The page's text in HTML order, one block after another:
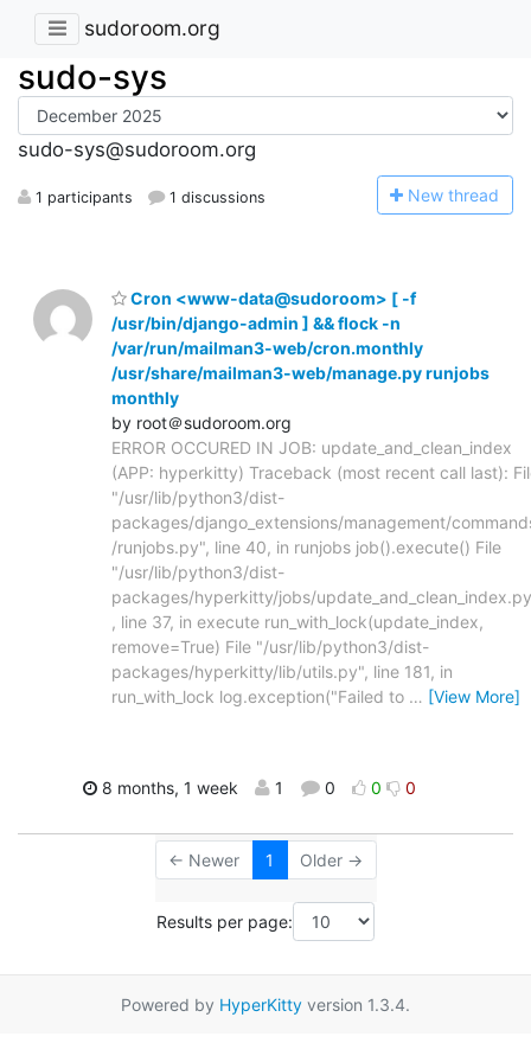
sudoroom.org
sudo-sys
sudo-sys@sudoroom.org
1 participants 1 discussions New thread
Cron <www-data@sudoroom> [ -f
/usr/bin/django-admin ] && flock -n
/var/run/mailman3-web/cron.monthly
/usr/share/mailman3-web/manage.py runjobs
monthly
by root＠sudoroom.org
ERROR OCCURED IN JOB: update_and_clean_index
(APP: hyperkitty) Traceback (most recent call last):
"/usr/lib/python3/dist-
packages/django_extensions/management/
/runjobs.py", line 40, in runjobs job().execute() File
"/usr/lib/python3/dist-
packages/hyperkitty/jobs/
, line 37, in execute run_with_lock(update_index,
remove=True) File "/usr/lib/python3/dist-
packages/hyperkitty/lib/utils.py", line 181, in
run_with_lock log.exception("Failed to … [View More]
8 months, 1 week 1 0 0 0
← Newer 1 Older →
Results per page:
Powered by HyperKitty version 1.3.4.